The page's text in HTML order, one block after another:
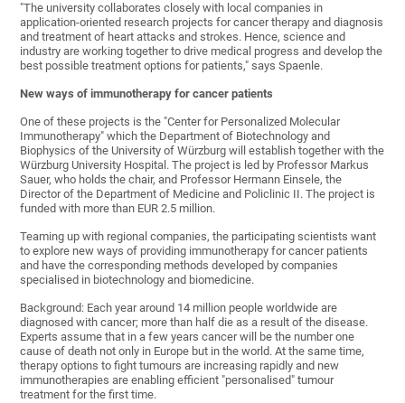
"The university collaborates closely with local companies in
application-oriented research projects for cancer therapy and diagnosis
and treatment of heart attacks and strokes. Hence, science and
industry are working together to drive medical progress and develop the
best possible treatment options for patients," says Spaenle.
New ways of immunotherapy for cancer patients
One of these projects is the "Center for Personalized Molecular
Immunotherapy" which the Department of Biotechnology and
Biophysics of the University of Würzburg will establish together with the
Würzburg University Hospital. The project is led by Professor Markus
Sauer, who holds the chair, and Professor Hermann Einsele, the
Director of the Department of Medicine and Policlinic II. The project is
funded with more than EUR 2.5 million.
Teaming up with regional companies, the participating scientists want
to explore new ways of providing immunotherapy for cancer patients
and have the corresponding methods developed by companies
specialised in biotechnology and biomedicine.
Background: Each year around 14 million people worldwide are
diagnosed with cancer; more than half die as a result of the disease.
Experts assume that in a few years cancer will be the number one
cause of death not only in Europe but in the world. At the same time,
therapy options to fight tumours are increasing rapidly and new
immunotherapies are enabling efficient "personalised" tumour
treatment for the first time.